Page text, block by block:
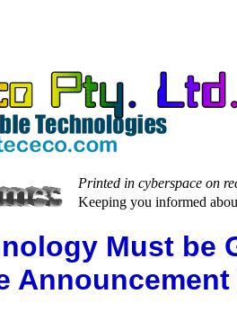
Printed in cyberspace on
Keeping you informed
Must be